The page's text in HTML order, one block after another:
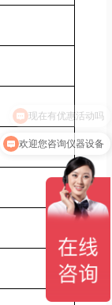
欢迎您咨询仪器设备